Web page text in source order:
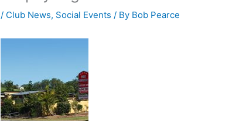
/ Club News, Social Events / By Bob Pearce